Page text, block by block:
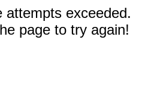
attempts exceeded.
page to try again!